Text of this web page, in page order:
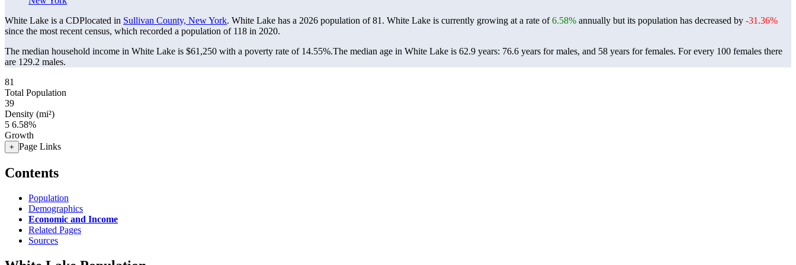
White Lake is a CDPlocated in Sullivan County, New York. White Lake has a 2026 population of81 . White Lake is currently growing at a rate of6.58% annually but its population has decreased by -31.36%
since the most recent census, which recorded a population of 118 in 2020.
The median household income in White Lake is $61,250 with a poverty rate of 14.55%.The median age in White Lake is 62.9 years: 76.6 years for males, and 58 years for females. For every 100 females there
are 129.2 males.
81
Total Population
39
Density (mi²)
5 6.58%
Growth
+ Page Links
Contents
Population
Demographics
Economic and Income
Related Pages
Sources